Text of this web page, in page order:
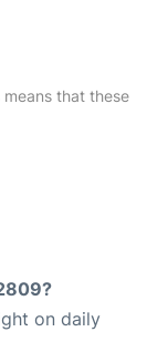
that these
on daily